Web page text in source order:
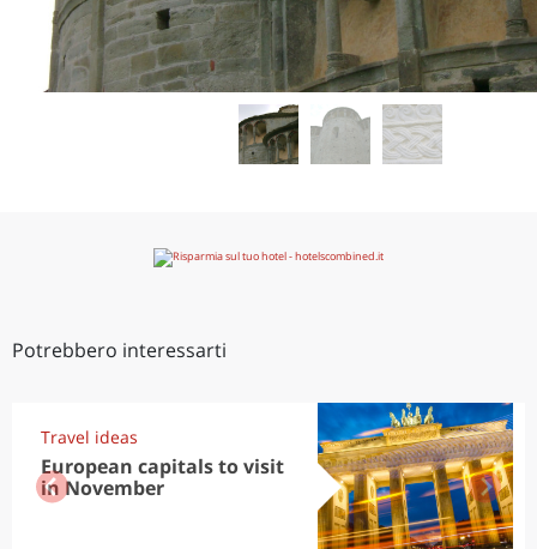
Potrebbero interessarti
Travel ideas
European capitals to visit
in November